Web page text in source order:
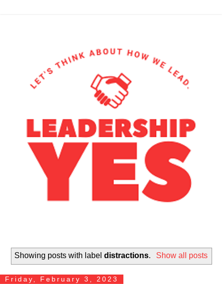
Showing posts with labeldistractions. Show all posts
Friday, February 3, 2023